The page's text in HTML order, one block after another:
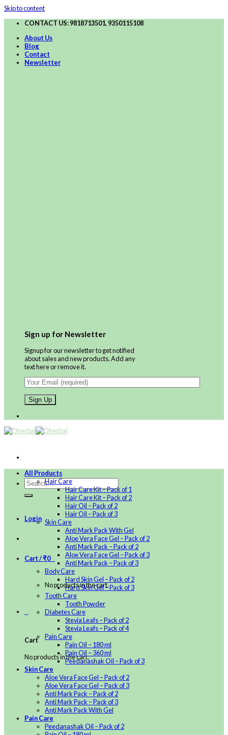
Skip to content
CONTACT US: 9818713501, 9350115108
About Us
Blog
Contact
Newsletter
Sign up for Newsletter
Signup for our newsletter to get notified
about sales and new products. Add any
text here or remove it.
Login
Cart /₹0
No products in the cart.
Cart
No products in the cart.
All Products
Hair Care
Hair Care Kit – Pack of 1
Hair Care Kit – Pack of 2
Hair Oil – Pack of 2
Hair Oil – Pack of 3
Skin Care
Anti Mark Pack With Gel
Aloe Vera Face Gel – Pack of 2
Anti Mark Pack – Pack of 2
Aloe Vera Face Gel – Pack of 3
Anti Mark Pack – Pack of 3
Body Care
Hard Skin Gel – Pack of 2
Hard Skin Gel – Pack of 3
Tooth Care
Tooth Powder
Diabetes Care
Stevia Leafs – Pack of 2
Stevia Leafs – Pack of 4
Pain Care
Pain Oil – 180 ml
Pain Oil – 360 ml
Peedanashak Oil – Pack of 3
Skin Care
Aloe Vera Face Gel – Pack of 2
Aloe Vera Face Gel – Pack of 3
Anti Mark Pack – Pack of 2
Anti Mark Pack – Pack of 3
Anti Mark Pack With Gel
Pain Care
Peedanashak Oil – Pack of 2